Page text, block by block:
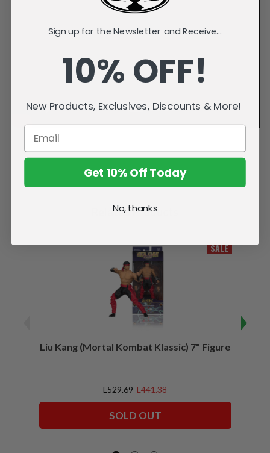
Related Products
SALE
Liu Kang (Mortal Kombat Klassic) 7" Figure
L529.69 L441.38
SOLD OUT
Sign up for the Newsletter and Receive...
10% OFF!
New Products, Exclusives, Discounts & More!
Get 10% Off Today
No, thanks